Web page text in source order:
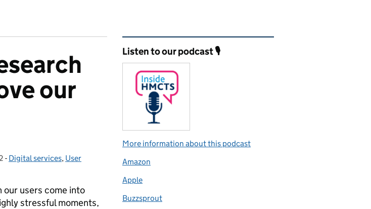
our
- Categories:
Digital services, User
our users come into
stressful moments,
Related content and links
Listen to our podcast 🎙️
More information about this podcast
Amazon
Apple
Buzzsprout